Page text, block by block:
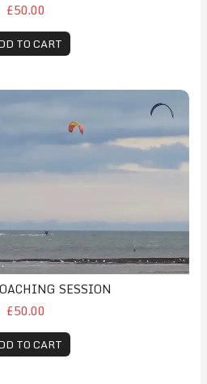
£50.00
TO CART
SESSION
£50.00
TO CART